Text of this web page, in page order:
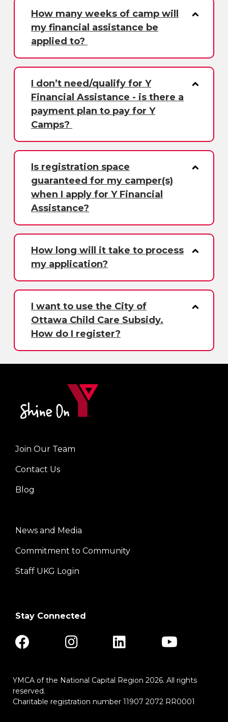
How many weeks of camp will
my financial assistance be
applied to?
I don’t need/qualify for Y
Financial Assistance - is there a
payment plan to pay for Y
Camps?
Is registration space
guaranteed for my camper(s)
when I apply for Y Financial
Assistance?
How long will it take to process
my application?
I want to use the City of
Ottawa Child Care Subsidy.
How do I register?
Left
Join Our Team
Contact Us
Blog
Center
News and Media
Commitment to Community
Staff UKG Login
Stay Connected
YMCA of the National Capital Region 2026. All rights
reserved.
Charitable registration number 11907 2072 RR0001